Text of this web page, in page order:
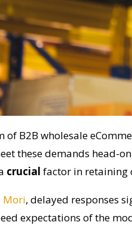
of B2B wholesale
these demands head-
crucial factor in retaining
Mori, delayed responses
expectations of the